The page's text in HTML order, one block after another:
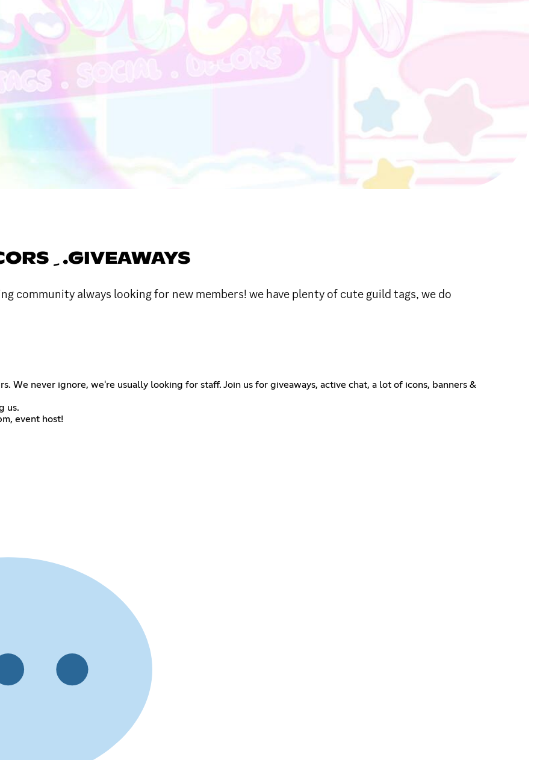
༝ᥴᥱRᥙᥣᥱᥲᥒ 𓏲 ﹺ GUILDS ﹺ .DECORS ﹺ .GIVEAWAYS
community always looking for new members! we have plenty of cute guild tags, we do
We never ignore, we're usually looking for staff. Join us for giveaways, active chat, a lot of icons, banners &
us.
event host!